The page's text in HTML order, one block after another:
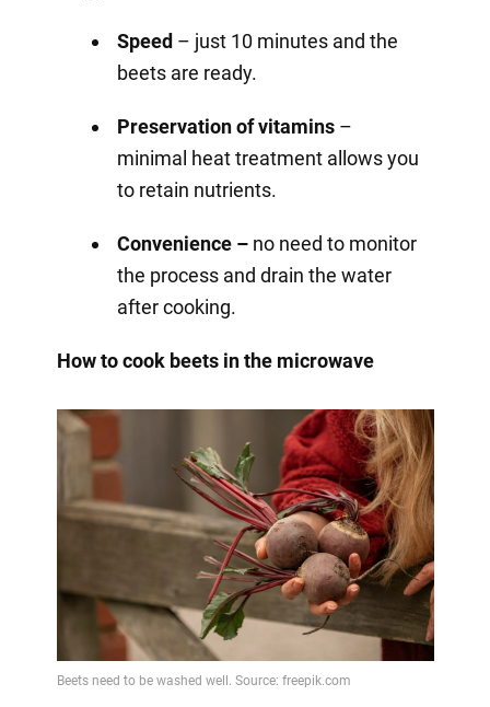
Speed– just 10 minutes and the
beets are ready.
Preservation of vitamins–
minimal heat treatment allows you
to retain nutrients.
Convenience –no need to monitor
the process and drain the water
after cooking.
How to cook beets in the microwave